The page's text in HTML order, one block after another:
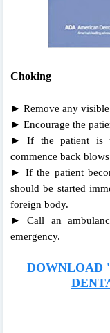
Choking
► Remove any
► Encourage the
► If the patient is
commence back
► If the patient
should be started
foreign body.
► Call an
emergency.
DOWNLOAD